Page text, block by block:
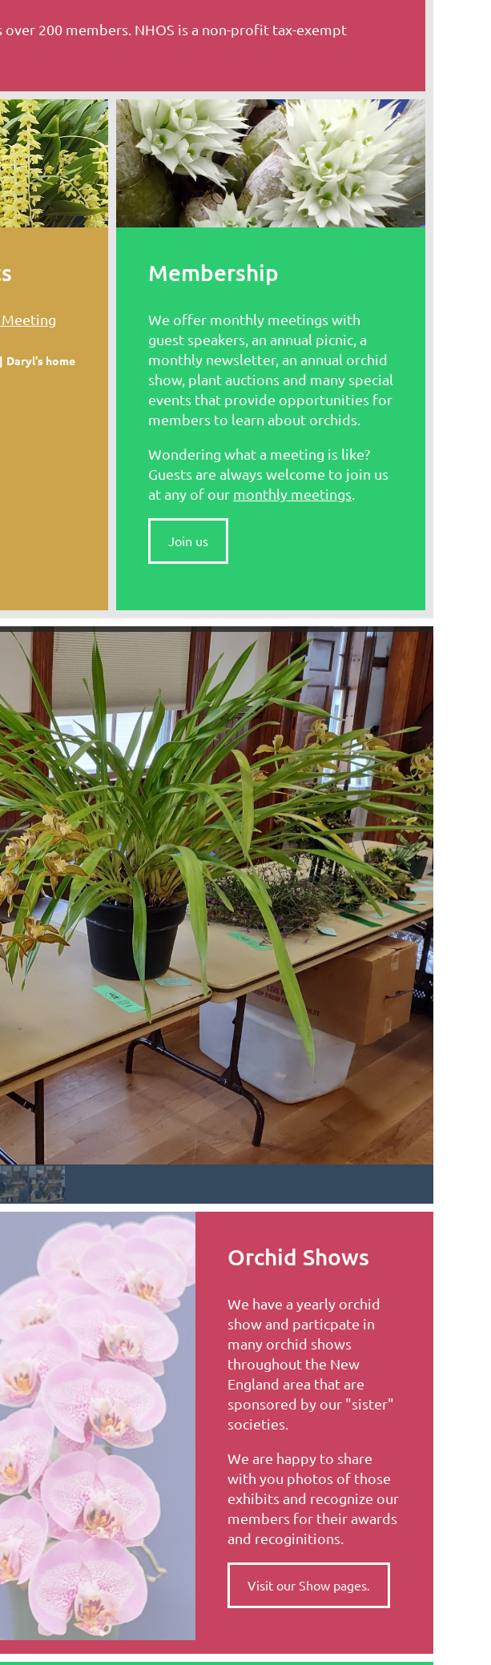
200 members. NHOS is a non-profit tax-exempt
Daryl's home
Membership
We offer monthly meetings with
guest speakers, an annual picnic, a
monthly newsletter, an annual orchid
show, plant auctions and many special
events that provide opportunities for
members to learn about orchids.
Wondering what a meeting is like?
Guests are always welcome to join us
at any of our monthly meetings.
Join us
Orchid Shows
We have a yearly orchid
show and particpate in
many orchid shows
throughout the New
England area that are
sponsored by our "sister"
societies.
We are happy to share
with you photos of those
exhibits and recognize our
members for their awards
and recoginitions.
Visit our Show pages.